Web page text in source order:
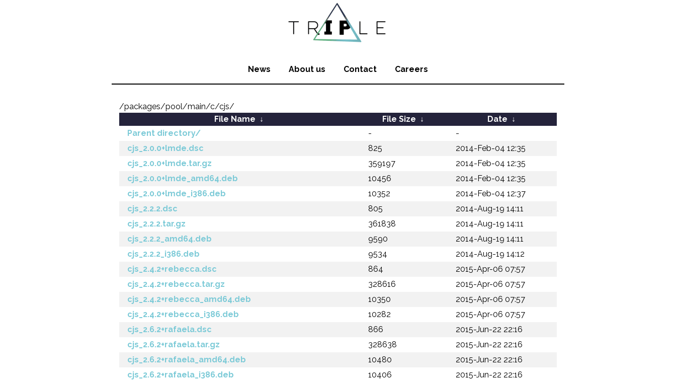
News About us Contact Careers
/packages/pool/main/c/cjs/
File Name ↓ File Size ↓ Date ↓
Parent directory/
-
-
cjs_2.0.0+lmde.dsc
825
2014-Feb-04 12:35
cjs_2.0.0+lmde.tar.gz
359197
2014-Feb-04 12:35
cjs_2.0.0+lmde_amd64.deb
10456
2014-Feb-04 12:35
cjs_2.0.0+lmde_i386.deb
10352
2014-Feb-04 12:37
cjs_2.2.2.dsc
805
2014-Aug-19 14:11
cjs_2.2.2.tar.gz
361838
2014-Aug-19 14:11
cjs_2.2.2_amd64.deb
9590
2014-Aug-19 14:11
cjs_2.2.2_i386.deb
9534
2014-Aug-19 14:12
cjs_2.4.2+rebecca.dsc
864
2015-Apr-06 07:57
cjs_2.4.2+rebecca.tar.gz
328616
2015-Apr-06 07:57
cjs_2.4.2+rebecca_amd64.deb
10350
2015-Apr-06 07:57
cjs_2.4.2+rebecca_i386.deb
10282
2015-Apr-06 07:57
cjs_2.6.2+rafaela.dsc
866
2015-Jun-22 22:16
cjs_2.6.2+rafaela.tar.gz
328638
2015-Jun-22 22:16
cjs_2.6.2+rafaela_amd64.deb
10480
2015-Jun-22 22:16
cjs_2.6.2+rafaela_i386.deb
10406
2015-Jun-22 22:16